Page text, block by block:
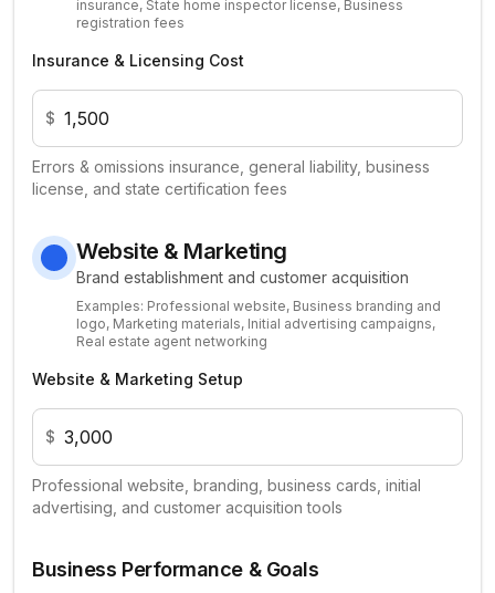
insurance, State home inspector license, Business
registration fees
Insurance & Licensing Cost
$
Errors & omissions insurance, general liability, business
license, and state certification fees
Website & Marketing
Brand establishment and customer acquisition
Examples: Professional website, Business branding and
logo, Marketing materials, Initial advertising campaigns,
Real estate agent networking
Website & Marketing Setup
$
Professional website, branding, business cards, initial
advertising, and customer acquisition tools
Business Performance & Goals